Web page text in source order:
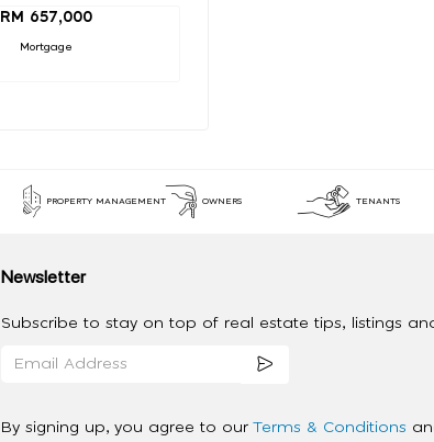
RM 657,000
Mortgage
PROPERTY MANAGEMENT OWNERS TENANTS
Newsletter
Subscribe to stay on top of real estate tips, listings
By signing up, you agree to our Terms & Conditions